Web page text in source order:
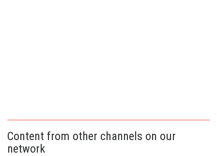
Content from other channels on our
network